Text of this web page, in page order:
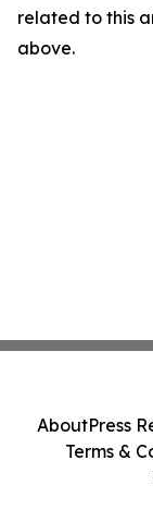
related to this
above.
AboutPress
Terms &